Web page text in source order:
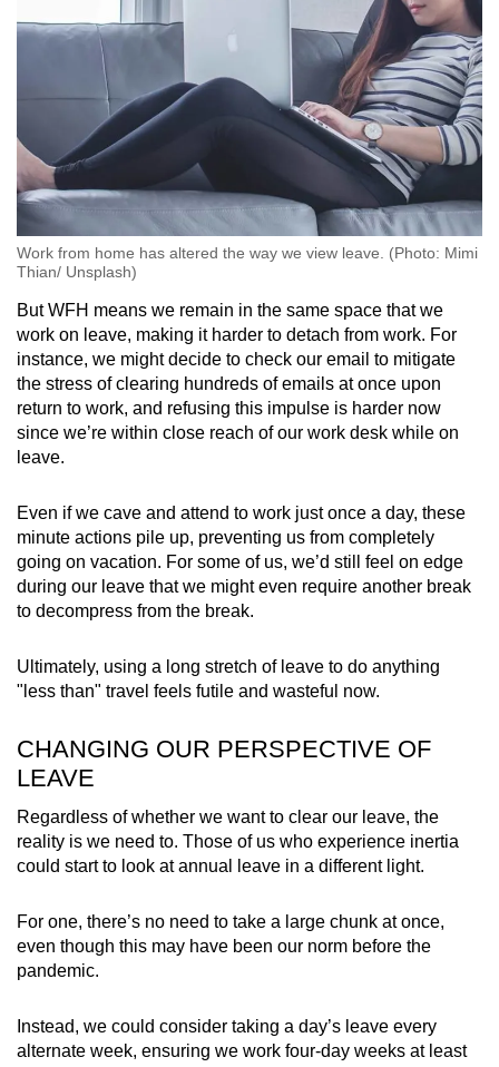
Work from home has altered the way we view leave. (Photo: Mimi
Thian/ Unsplash)
But WFH means we remain in the same space that we
work on leave, making it harder to detach from work. For
instance, we might decide to check our email to mitigate
the stress of clearing hundreds of emails at once upon
return to work, and refusing this impulse is harder now
since we’re within close reach of our work desk while on
leave.
Even if we cave and attend to work just once a day, these
minute actions pile up, preventing us from completely
going on vacation. For some of us, we’d still feel on edge
during our leave that we might even require another break
to decompress from the break.
Ultimately, using a long stretch of leave to do anything
"less than" travel feels futile and wasteful now.
CHANGING OUR PERSPECTIVE OF
LEAVE
Regardless of whether we want to clear our leave, the
reality is we need to. Those of us who experience inertia
could start to look at annual leave in a different light.
For one, there’s no need to take a large chunk at once,
even though this may have been our norm before the
pandemic.
Instead, we could consider taking a day’s leave every
alternate week, ensuring we work four-day weeks at least